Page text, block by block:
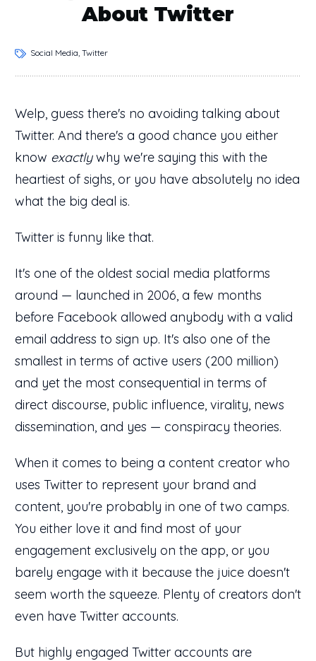
About Twitter
Social Media, Twitter
Welp, guess there's no avoiding talking about
Twitter. And there's a good chance you either
know exactlywhy we're saying this with the
heartiest of sighs, or you have absolutely no idea
what the big deal is.
Twitter is funny like that.
It's one of the oldest social media platforms
around — launched in 2006, a few months
before Facebook allowed anybody with a valid
email address to sign up. It's also one of the
smallest in terms of active users (200 million)
and yet the most consequential in terms of
direct discourse, public influence, virality, news
dissemination, and yes — conspiracy theories.
When it comes to being a content creator who
uses Twitter to represent your brand and
content, you're probably in one of two camps.
You either love it and find most of your
engagement exclusively on the app, or you
barely engage with it because the juice doesn't
seem worth the squeeze. Plenty of creators don't
even have Twitter accounts.
But highly engaged Twitter accounts are